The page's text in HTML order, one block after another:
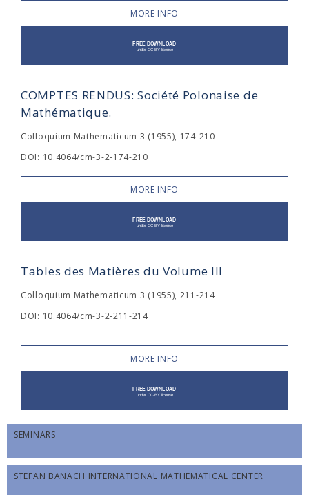
MORE INFO
COMPTES RENDUS: Société Polonaise de
Mathématique.
Colloquium Mathematicum 3 (1955), 174-210
DOI: 10.4064/cm-3-2-174-210
MORE INFO
Tables des Matières du Volume III
Colloquium Mathematicum 3 (1955), 211-214
DOI: 10.4064/cm-3-2-211-214
MORE INFO
SEMINARS
STEFAN BANACH INTERNATIONAL MATHEMATICAL CENTER